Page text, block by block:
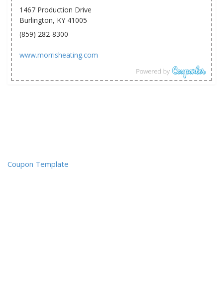
1467 Production Drive
Burlington, KY 41005
(859) 282-8300
www.morrisheating.com
Coupon Template